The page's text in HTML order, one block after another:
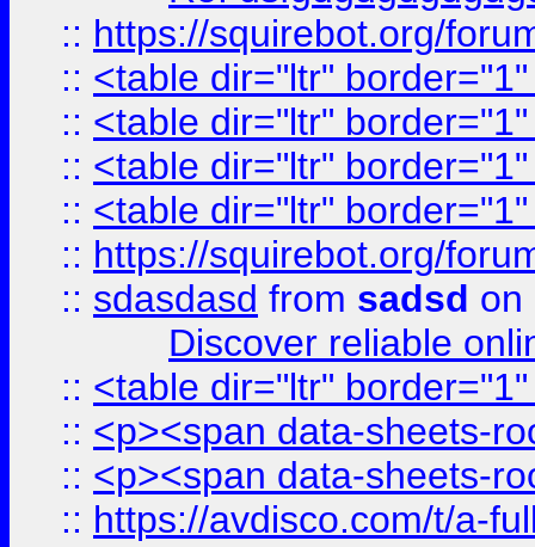
:: https://squirebot.org/
:: <table dir="ltr"
:: <table dir="ltr"
:: <table dir="ltr"
:: <table dir="ltr"
:: https://squirebot.org/
:: sdasdasd from sadsd on
Discover reliable
:: <table dir="ltr"
:: <p><span data-sheets-
:: <p><span data-sheets-
:: https://avdisco.com/t/a-